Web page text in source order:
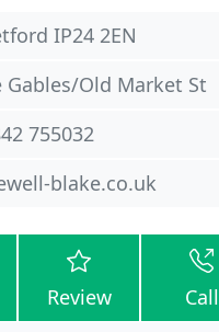
IP24 2EN
Gables/Old Market St
755032
blake.co.uk
Review Call